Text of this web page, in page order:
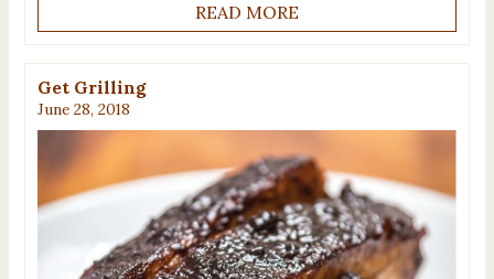
READ MORE
Get Grilling
June 28, 2018